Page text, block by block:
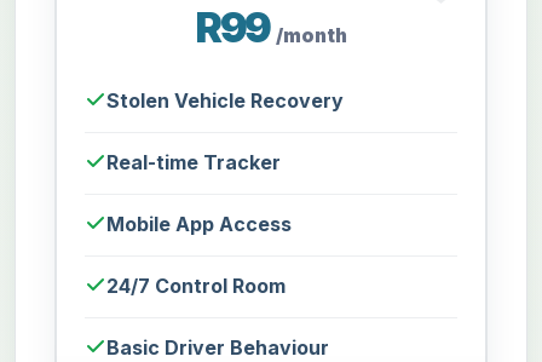
R99 /month
Stolen Vehicle Recovery
Real-time Tracker
Mobile App Access
24/7 Control Room
Basic Driver Behaviour